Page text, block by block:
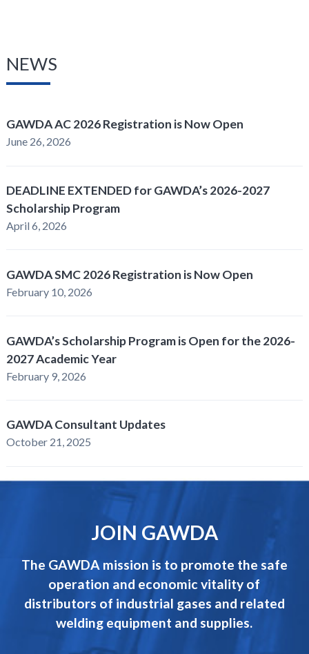
NEWS
GAWDA AC 2026 Registration is Now Open
June 26, 2026
DEADLINE EXTENDED for GAWDA’s 2026-2027
Scholarship Program
April 6, 2026
GAWDA SMC 2026 Registration is Now Open
February 10, 2026
GAWDA’s Scholarship Program is Open for the 2026-
2027 Academic Year
February 9, 2026
GAWDA Consultant Updates
October 21, 2025
JOIN GAWDA
The GAWDA mission is to promote the safe
operation and economic vitality of
distributors of industrial gases and related
welding equipment and supplies.